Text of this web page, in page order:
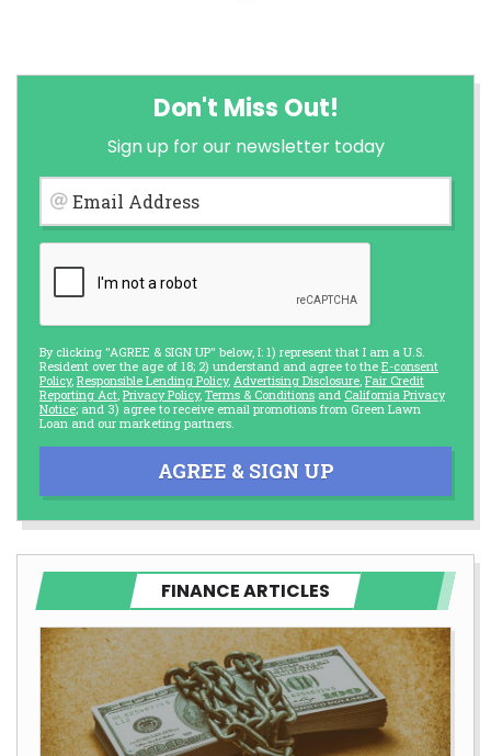
Don't Miss Out!
Sign up for our newsletter today
Email Address
By clicking "AGREE & SIGN UP" below, I: 1) represent that I am a U.S.
Resident over the age of 18; 2) understand and agree to the E-consent
Policy, Responsible Lending Policy, Advertising Disclosure Fair Credit
Reporting Act Privacy Policy, Terms & Conditions and California Privacy
Notice; and 3) agree to receive email promotions from Green Lawn
Loan and our marketing partners.
AGREE & SIGN UP
FINANCE ARTICLES